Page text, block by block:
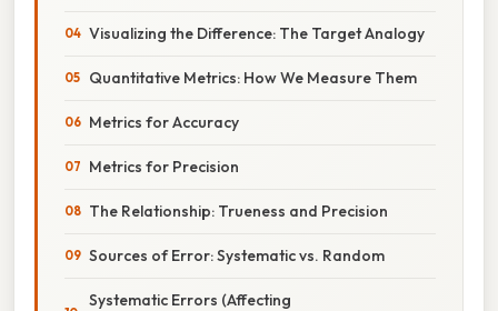
Visualizing the Difference: The Target Analogy
Quantitative Metrics: How We Measure Them
Metrics for Accuracy
Metrics for Precision
The Relationship: Trueness and Precision
Sources of Error: Systematic vs. Random
Systematic Errors (Affecting